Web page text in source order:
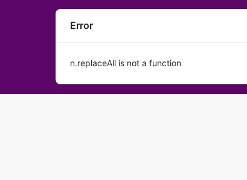
Error
n.replaceAll is not a function